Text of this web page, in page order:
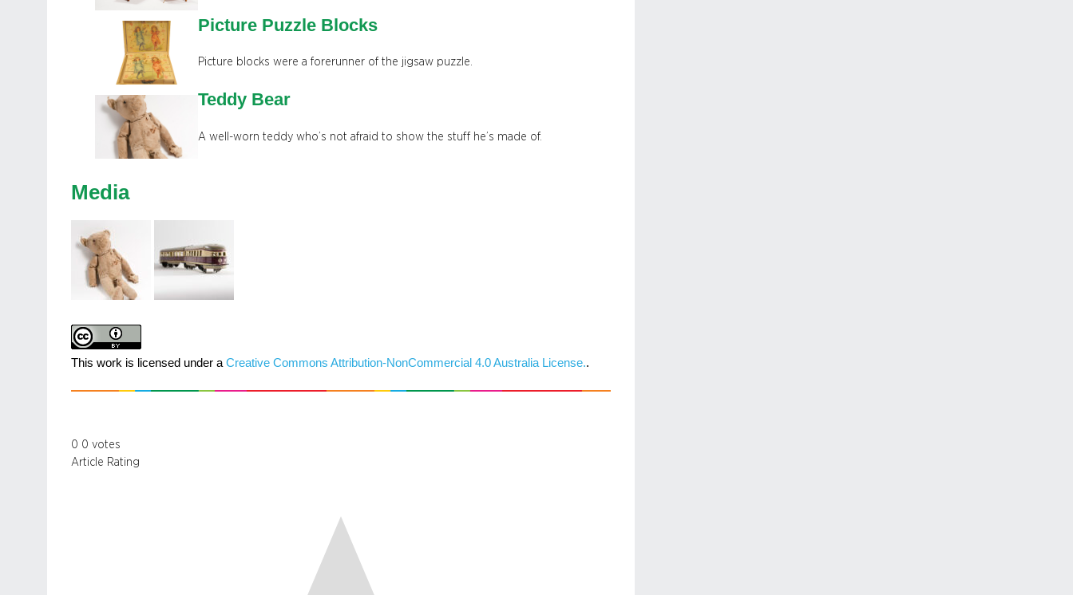
Picture Puzzle Blocks
Picture blocks were a forerunner of the jigsaw puzzle.
Teddy Bear
A well-worn teddy who’s not afraid to show the stuff he’s made of.
Media
This work is licensed under a Creative Commons Attribution-NonCommercial 4.0 Australia License..
0 0 votes
Article Rating